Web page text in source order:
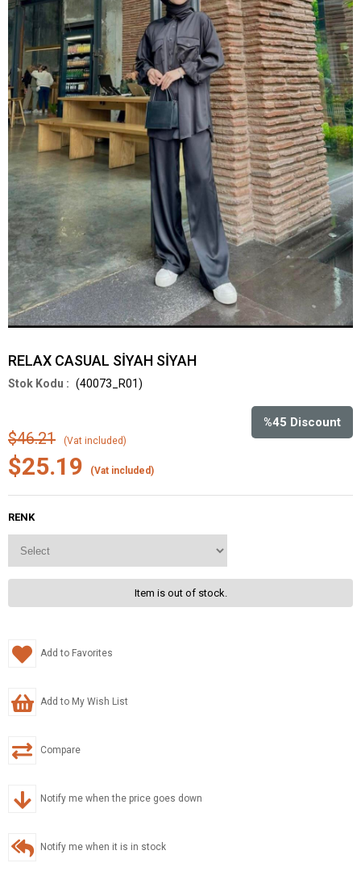
RELAX CASUAL SİYAH SİYAH
(40073_R01)
%45 Discount
$46.21 (Vat included)
$25.19 (Vat included)
RENK
Item is out of stock.
Add to Favorites
Add to My Wish List
Compare
Notify me when the price goes down
Notify me when it is in stock